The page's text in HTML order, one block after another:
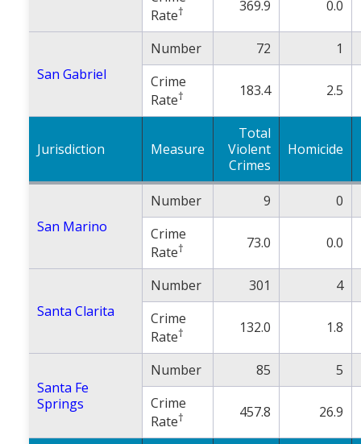
Rate† 369.9 0.0
San Gabriel
Number 72
1
Crime
Rate† 183.4 2.5
Jurisdiction Measure
Total
Violent
Crimes
Homicide
San Marino
Number 9
0
Crime
Rate† 73.0 0.0
Santa Clarita
Number 301
4
Crime
Rate† 132.0 1.8
Santa Fe
Springs
Number 85
5
Crime
Rate† 457.8 26.9